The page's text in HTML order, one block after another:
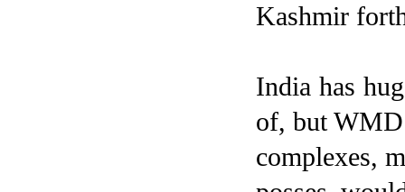
Kashmir
India has
of, but
complexes,